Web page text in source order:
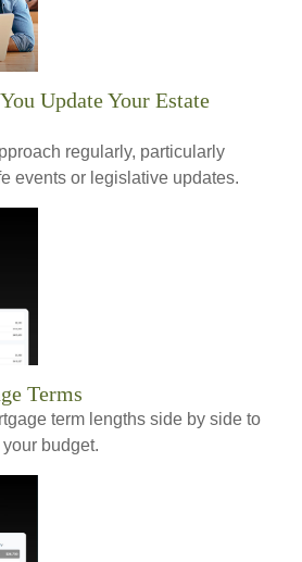
Update Your Estate
regularly, particularly
events or legislative updates.
Terms
term lengths side by side to
budget.